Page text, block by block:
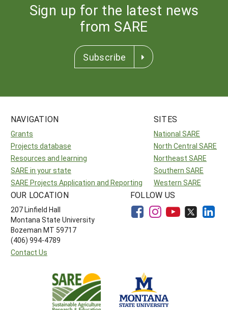
Sign up for the latest news
from SARE
Subscribe
NAVIGATION
Grants
Projects database
Resources and learning
SARE in your state
SARE Projects Application and Reporting
SITES
National SARE
North Central SARE
Northeast SARE
Southern SARE
Western SARE
OUR LOCATION
207 Linfield Hall
Montana State University
Bozeman MT 59717
(406) 994-4789
Contact Us
FOLLOW US